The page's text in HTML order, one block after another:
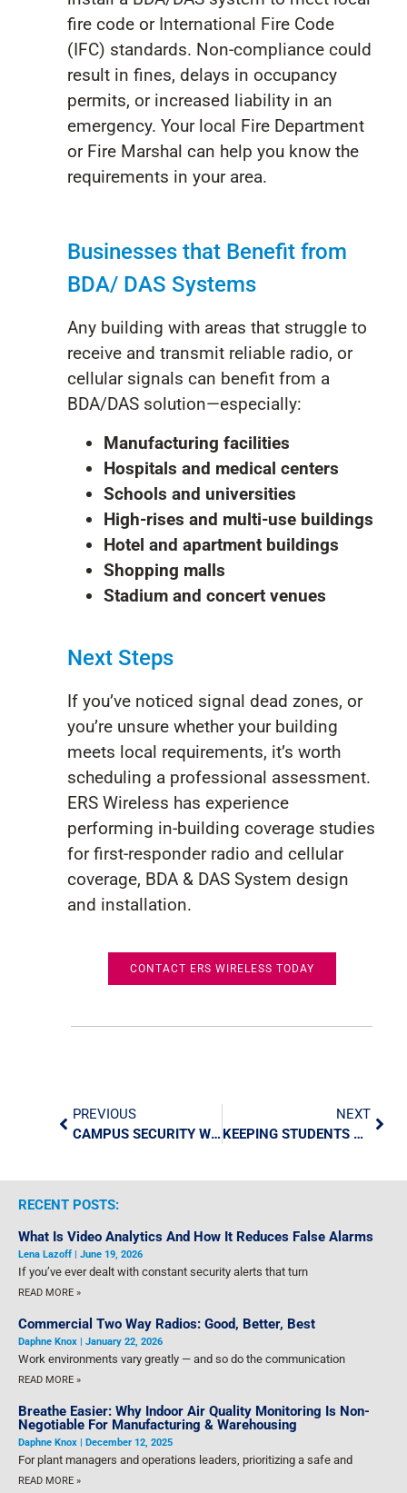
fire code or International Fire Code
(IFC) standards. Non-compliance could
result in fines, delays in occupancy
permits, or increased liability in an
emergency. Your local Fire Department
or Fire Marshal can help you know the
requirements in your area.
Businesses that Benefit from
BDA/ DAS Systems
Any building with areas that struggle to
receive and transmit reliable radio, or
cellular signals can benefit from a
BDA/DAS solution—especially:
Manufacturing facilities
Hospitals and medical centers
Schools and universities
High-rises and multi-use buildings
Hotel and apartment buildings
Shopping malls
Stadium and concert venues
Next Steps
If you’ve noticed signal dead zones, or
you’re unsure whether your building
meets local requirements, it’s worth
scheduling a professional assessment.
ERS Wireless has experience
performing in-building coverage studies
for first-responder radio and cellular
coverage, BDA & DAS System design
and installation.
CONTACT ERS WIRELESS TODAY
PREVIOUS
CAMPUS SECURITY WITH TECHNOLOGY: GIVING STAFF TOOLS, KEEPING STUDENTS SAFE
NEXT
KEEPING STUDENTS SAFE: HOW EVOLV’S WEAPONS DETECTION TECHNOLOGY IS CHANGING SCHOOL SECURITY
RECENT POSTS:
What Is Video Analytics And How It Reduces False Alarms
Lena Lazoff June 19, 2026
If you’ve ever dealt with constant security alerts that turn
READ MORE »
Commercial Two Way Radios: Good, Better, Best
Daphne Knox January 22, 2026
Work environments vary greatly — and so do the communication
READ MORE »
Breathe Easier: Why Indoor Air Quality Monitoring Is Non-
Negotiable For Manufacturing & Warehousing
Daphne Knox December 12, 2025
For plant managers and operations leaders, prioritizing a safe and
READ MORE »